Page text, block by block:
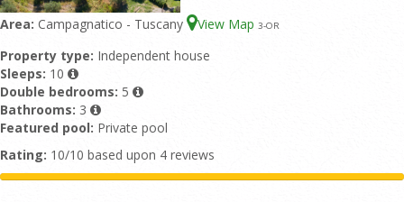
Area: Campagnatico - Tuscany View Map 3-OR
Property type: Independent house
Sleeps: 10
Double bedrooms: 5
Bathrooms: 3
Featured pool: Private pool
Rating: 10/10 based upon 4 reviews